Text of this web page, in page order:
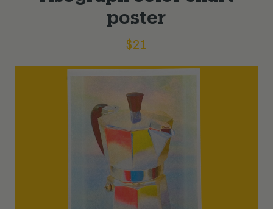
poster
$21